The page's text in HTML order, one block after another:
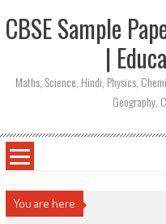
CBSE Sample
|
Maths, Science, Hindi, Physics,
Geography,
You are here